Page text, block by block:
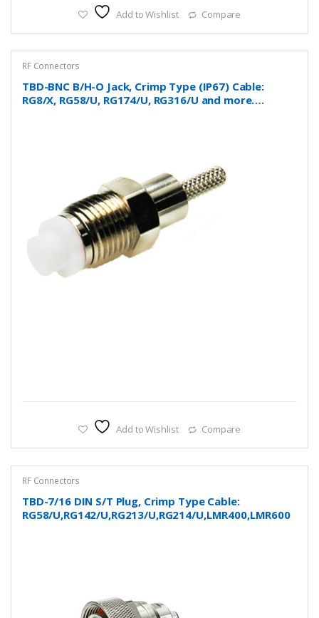
Add to Wishlist Compare
RF Connectors
TBD-BNC B/H-O Jack, Crimp Type (IP67) Cable:
RG8/X, RG58/U, RG174/U, RG316/U and more….
Add to Wishlist Compare
RF Connectors
TBD-7/16 DIN S/T Plug, Crimp Type Cable:
RG58/U,RG142/U,RG213/U,RG214/U,LMR400,LMR600